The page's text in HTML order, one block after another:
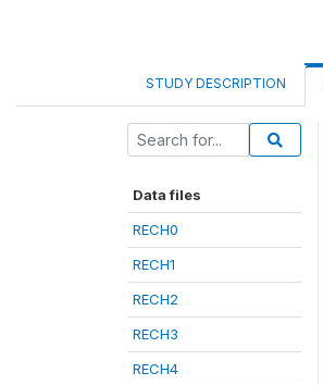
STUDY DESCRIPTION
Data files
RECH0
RECH1
RECH2
RECH3
RECH4